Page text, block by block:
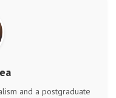
and a postgraduate